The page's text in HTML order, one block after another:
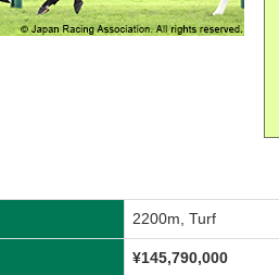
2200m, Turf
¥145,790,000